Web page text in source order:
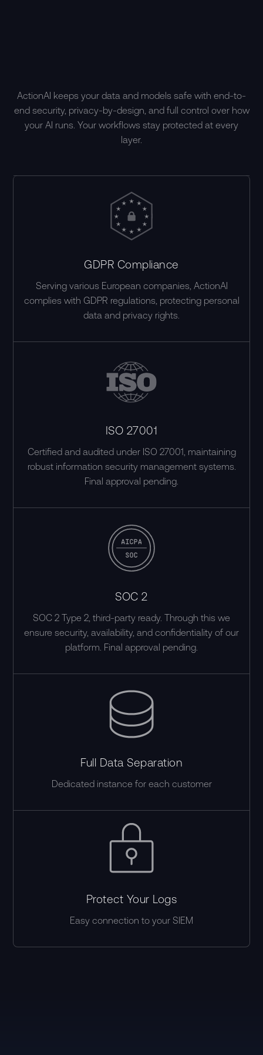
ActionAI keeps your data and models safe with end-to-
end security, privacy-by-design, and full control over how
your AI runs. Your workflows stay protected at every
layer.
GDPR Compliance
Serving various European companies, ActionAI
complies with GDPR regulations, protecting personal
data and privacy rights.
ISO 27001
Certified and audited under ISO 27001, maintaining
robust information security management systems.
Final approval pending.
SOC 2
SOC 2 Type 2, third-party ready. Through this we
ensure security, availability, and confidentiality of our
platform. Final approval pending.
Full Data Separation
Dedicated instance for each customer
Protect Your Logs
Easy connection to your SIEM